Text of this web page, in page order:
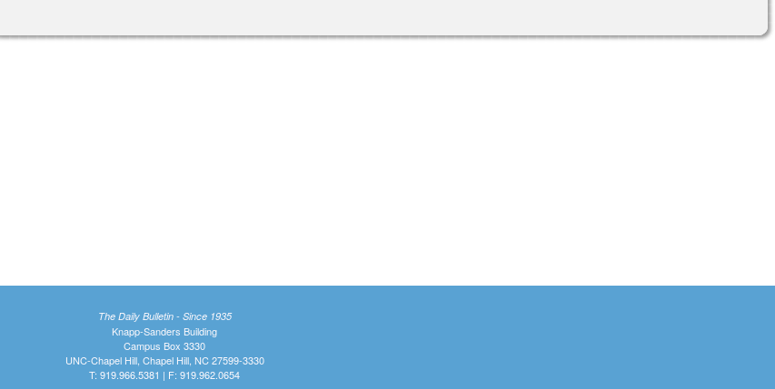
The Daily Bulletin - Since 1935
Knapp-Sanders Building
Campus Box 3330
UNC-Chapel Hill, Chapel Hill, NC 27599-3330
T: 919.966.5381 | F: 919.962.0654